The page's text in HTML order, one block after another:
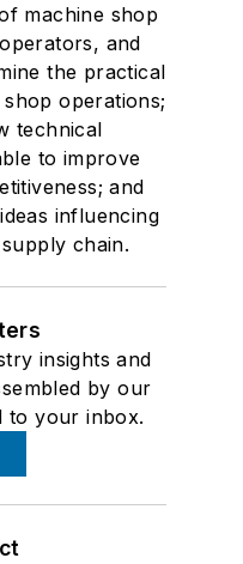
machine shop
and
the practical
operations;
technical
to improve
and
influencing
chain.
insights and
by our
to your inbox.